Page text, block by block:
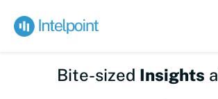
Bite-sized Insights